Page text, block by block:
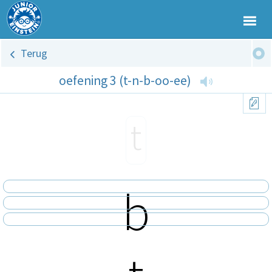
Terug
oefening 3 (t-n-b-oo-ee)
b